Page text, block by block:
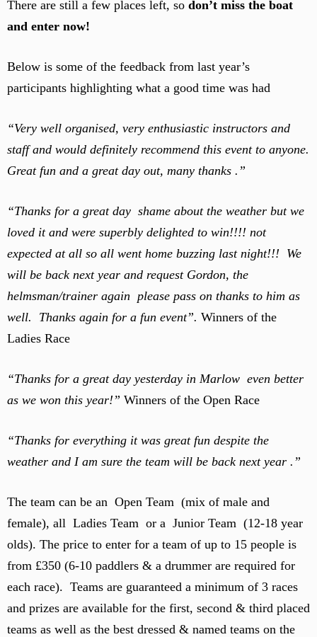
There are still a few places left, so don’t miss the boat
and enter now!
Below is some of the feedback from last year’s
participants highlighting what a good time was had
“Very well organised, very enthusiastic instructors and
staff and would definitely recommend this event to anyone.
Great fun and a great day out, many thanks .”
“Thanks for a great day shame about the weather but we
loved it and were superbly delighted to win!!!! not
expected at all so all went home buzzing last night!!! We
will be back next year and request Gordon, the
helmsman/trainer again please pass on thanks to him as
well. Thanks again for a fun event”. Winners of the
Ladies Race
“Thanks for a great day yesterday in Marlow even better
as we won this year!” Winners of the Open Race
“Thanks for everything it was great fun despite the
weather and I am sure the team will be back next year .”
The team can be an Open Team (mix of male and
female), all Ladies Team or a Junior Team (12-18 year
olds). The price to enter for a team of up to 15 people is
from £350 (6-10 paddlers & a drummer are required for
each race). Teams are guaranteed a minimum of 3 races
and prizes are available for the first, second & third placed
teams as well as the best dressed & named teams on the